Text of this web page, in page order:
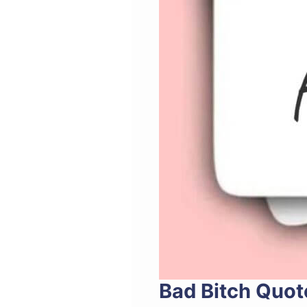
Bad Bitch